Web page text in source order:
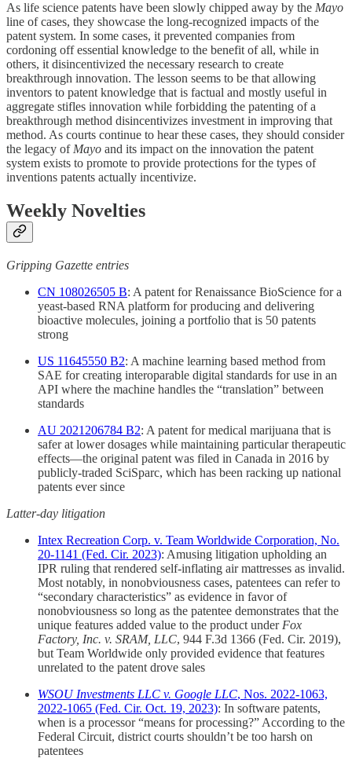
As life science patents have been slowly chipped away by the Mayo
line of cases, they showcase the long-recognized impacts of the
patent system. In some cases, it prevented companies from
cordoning off essential knowledge to the benefit of all, while in
others, it disincentivized the necessary research to create
breakthrough innovation. The lesson seems to be that allowing
inventors to patent knowledge that is factual and mostly useful in
aggregate stifles innovation while forbidding the patenting of a
breakthrough method disincentivizes investment in improving that
method. As courts continue to hear these cases, they should consider
the legacy of Mayo and its impact on the innovation the patent
system exists to promote to provide protections for the types of
inventions patents actually incentivize.
Weekly Novelties
Gripping Gazette entries
CN 108026505 B: A patent for Renaissance BioScience for a
yeast-based RNA platform for producing and delivering
bioactive molecules, joining a portfolio that is 50 patents
strong
US 11645550 B2: A machine learning based method from
SAE for creating interoparable digital standards for use in an
API where the machine handles the “translation” between
standards
AU 2021206784 B2: A patent for medical marijuana that is
safer at lower dosages while maintaining particular therapeutic
effects—the original patent was filed in Canada in 2016 by
publicly-traded SciSparc, which has been racking up national
patents ever since
Latter-day litigation
Intex Recreation Corp. v. Team Worldwide Corporation, No.
20-1141 (Fed. Cir. 2023): Amusing litigation upholding an
IPR ruling that rendered self-inflating air mattresses as invalid.
Most notably, in nonobviousness cases, patentees can refer to
“secondary characteristics” as evidence in favor of
nonobviousness so long as the patentee demonstrates that the
unique features added value to the product under Fox
Factory, Inc. v. SRAM, LLC, 944 F.3d 1366 (Fed. Cir. 2019),
but Team Worldwide only provided evidence that features
unrelated to the patent drove sales
WSOU Investments LLC v. Google LLC, Nos. 2022-1063,
2022-1065 (Fed. Cir. Oct. 19, 2023): In software patents,
when is a processor “means for processing?” According to the
Federal Circuit, district courts shouldn’t be too harsh on
patentees